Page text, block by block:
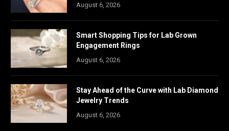
August 6, 2026
Smart Shopping Tips for Lab Grown
Engagement Rings
August 6, 2026
Stay Ahead of the Curve with Lab Diamond
Jewelry Trends
August 6, 2026